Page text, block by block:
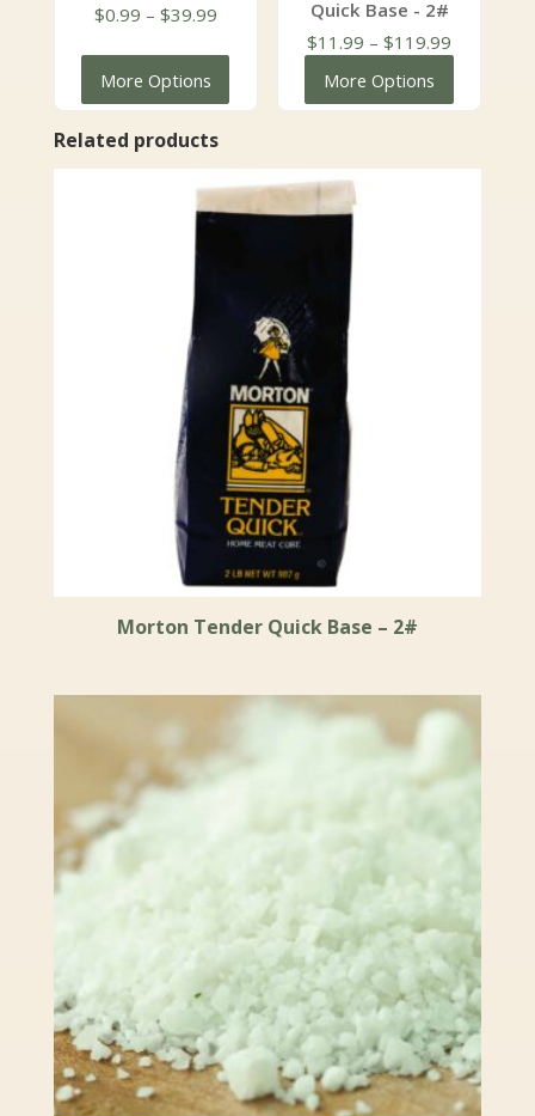
$0.99 – $39.99Price
More Options
Quick Base - 2#
$11.99 – $119.99
More Options
Related products
Morton Tender Quick Base – 2#